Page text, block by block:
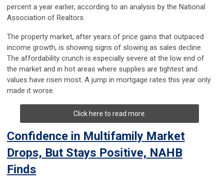
percent a year earlier, according to an analysis by the National
Association of Realtors.
The property market, after years of price gains that outpaced
income growth, is showing signs of slowing as sales decline.
The affordability crunch is especially severe at the low end of
the market and in hot areas where supplies are tightest and
values have risen most. A jump in mortgage rates this year only
made it worse.
Click here to read more.
Confidence in Multifamily Market
Drops, But Stays Positive, NAHB
Finds